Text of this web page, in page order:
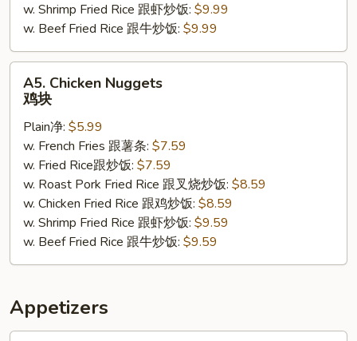
w. Shrimp Fried Rice 跟虾炒饭: $9.99
w. Beef Fried Rice 跟牛炒饭: $9.99
Chicken
Nuggets
A5. Chicken Nuggets
鸡块
Plain净: $5.99
w. French Fries 跟薯条: $7.59
w. Fried Rice跟炒饭: $7.59
w. Roast Pork Fried Rice 跟叉烧炒饭: $8.59
w. Chicken Fried Rice 跟鸡炒饭: $8.59
w. Shrimp Fried Rice 跟虾炒饭: $9.59
w. Beef Fried Rice 跟牛炒饭: $9.59
Appetizers